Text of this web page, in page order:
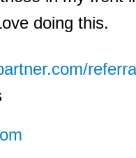
doing this.